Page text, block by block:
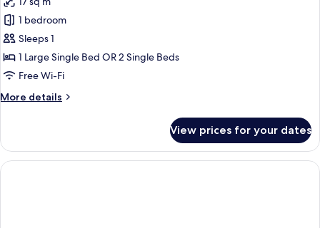
photos
for
Economy
Room,
Non
(Run
1 bedroom
Sleeps 1
1 Large Single Bed OR 2 Single Beds
Free Wi-Fi
More details
More
Room,
Non
Smoking
View prices for your dates